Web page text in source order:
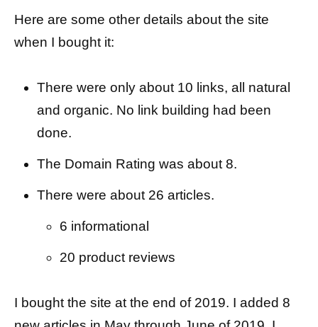
Here are some other details about the site
when I bought it:
There were only about 10 links, all natural
and organic. No link building had been
done.
The Domain Rating was about 8.
There were about 26 articles.
6 informational
20 product reviews
I bought the site at the end of 2019. I added 8